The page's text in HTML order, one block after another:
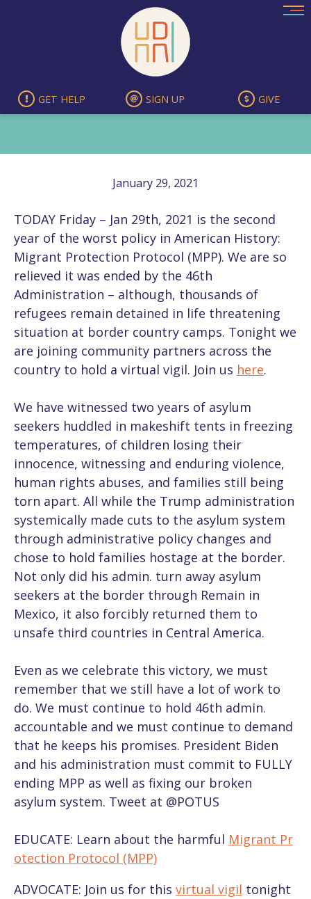
GET HELP SIGN UP GIVE
January 29, 2021
TODAY Friday – Jan 29th, 2021 is the second
year of the worst policy in American History:
Migrant Protection Protocol (MPP). We are so
relieved it was ended by the 46th
Administration – although, thousands of
refugees remain detained in life threatening
situation at border country camps. Tonight we
are joining community partners across the
country to hold a virtual vigil. Join us here.
We have witnessed two years of asylum
seekers huddled in makeshift tents in freezing
temperatures, of children losing their
innocence, witnessing and enduring violence,
human rights abuses, and families still being
torn apart. All while the Trump administration
systemically made cuts to the asylum system
through administrative policy changes and
chose to hold families hostage at the border.
Not only did his admin. turn away asylum
seekers at the border through Remain in
Mexico, it also forcibly returned them to
unsafe third countries in Central America.
Even as we celebrate this victory, we must
remember that we still have a lot of work to
do. We must continue to hold 46th admin.
accountable and we must continue to demand
that he keeps his promises. President Biden
and his administration must commit to FULLY
ending MPP as well as fixing our broken
asylum system. Tweet at @POTUS
EDUCATE: Learn about the harmful Migrant Pr
otection Protocol (MPP)
ADVOCATE: Join us for this virtual vigil tonight